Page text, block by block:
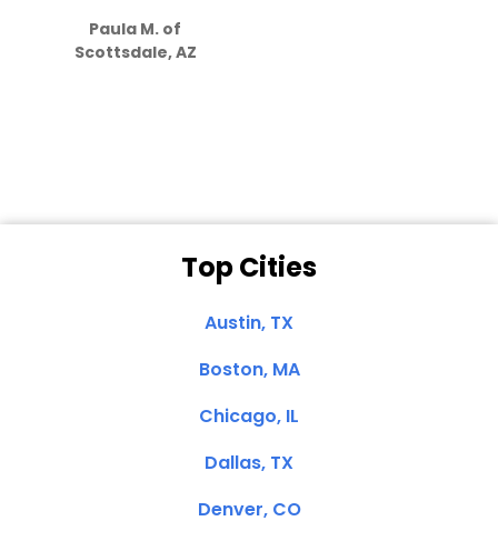
Paula M. of
Scottsdale, AZ
Top Cities
Austin, TX
Boston, MA
Chicago, IL
Dallas, TX
Denver, CO